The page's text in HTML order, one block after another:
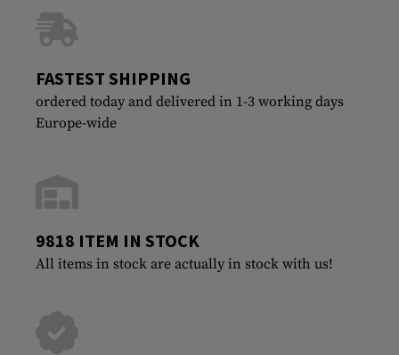
FASTEST SHIPPING
ordered today and delivered in 1-3 working days
Europe-wide
9818 ITEM IN STOCK
All items in stock are actually in stock with us!